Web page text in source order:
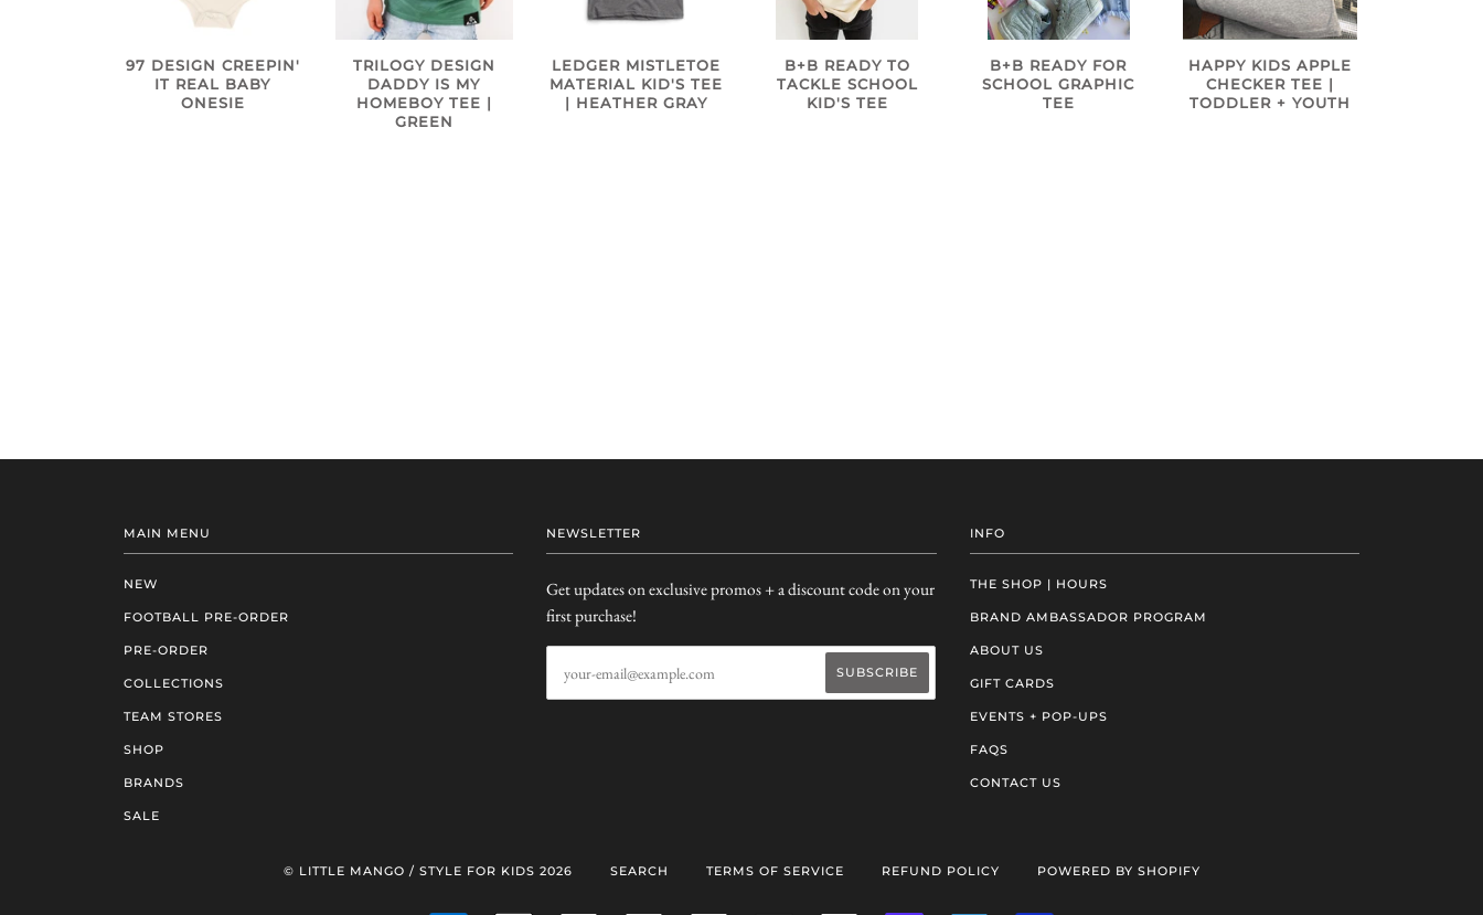
97 DESIGN CREEPIN'
IT REAL BABY
ONESIE
TRILOGY DESIGN
DADDY IS MY
HOMEBOY TEE |
GREEN
LEDGER MISTLETOE
MATERIAL KID'S TEE
| HEATHER GRAY
B+B READY TO
TACKLE SCHOOL
KID'S TEE
B+B READY FOR
SCHOOL GRAPHIC
TEE
HAPPY KIDS APPLE
CHECKER TEE |
TODDLER + YOUTH
MAIN MENU
NEW
FOOTBALL PRE-ORDER
PRE-ORDER
COLLECTIONS
TEAM STORES
SHOP
BRANDS
SALE
NEWSLETTER
Get updates on exclusive promos + a discount code on your
first purchase!
INFO
THE SHOP | HOURS
BRAND AMBASSADOR PROGRAM
ABOUT US
GIFT CARDS
EVENTS + POP-UPS
FAQS
CONTACT US
© LITTLE MANGO / STYLE FOR KIDS 2026 SEARCH TERMS OF SERVICE REFUND POLICY POWERED BY SHOPIFY